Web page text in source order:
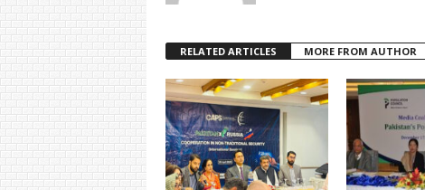
RELATED ARTICLES MORE FROM AUTHOR